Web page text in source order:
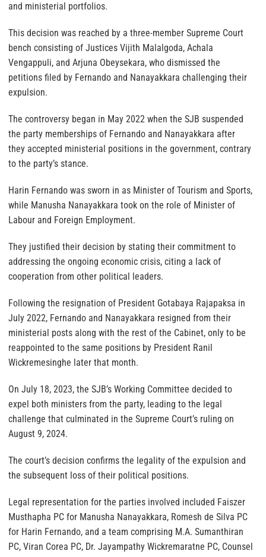
and ministerial portfolios.
This decision was reached by a three-member Supreme Court
bench consisting of Justices Vijith Malalgoda, Achala
Vengappuli, and Arjuna Obeysekara, who dismissed the
petitions filed by Fernando and Nanayakkara challenging their
expulsion.
The controversy began in May 2022 when the SJB suspended
the party memberships of Fernando and Nanayakkara after
they accepted ministerial positions in the government, contrary
to the party’s stance.
Harin Fernando was sworn in as Minister of Tourism and Sports,
while Manusha Nanayakkara took on the role of Minister of
Labour and Foreign Employment.
They justified their decision by stating their commitment to
addressing the ongoing economic crisis, citing a lack of
cooperation from other political leaders.
Following the resignation of President Gotabaya Rajapaksa in
July 2022, Fernando and Nanayakkara resigned from their
ministerial posts along with the rest of the Cabinet, only to be
reappointed to the same positions by President Ranil
Wickremesinghe later that month.
On July 18, 2023, the SJB’s Working Committee decided to
expel both ministers from the party, leading to the legal
challenge that culminated in the Supreme Court’s ruling on
August 9, 2024.
The court’s decision confirms the legality of the expulsion and
the subsequent loss of their political positions.
Legal representation for the parties involved included Faiszer
Musthapha PC for Manusha Nanayakkara, Romesh de Silva PC
for Harin Fernando, and a team comprising M.A. Sumanthiran
PC, Viran Corea PC, Dr. Jayampathy Wickremaratne PC, Counsel